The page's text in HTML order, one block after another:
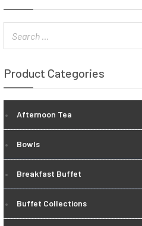
Product Categories
Afternoon Tea
Bowls
Breakfast Buffet
Buffet Collections